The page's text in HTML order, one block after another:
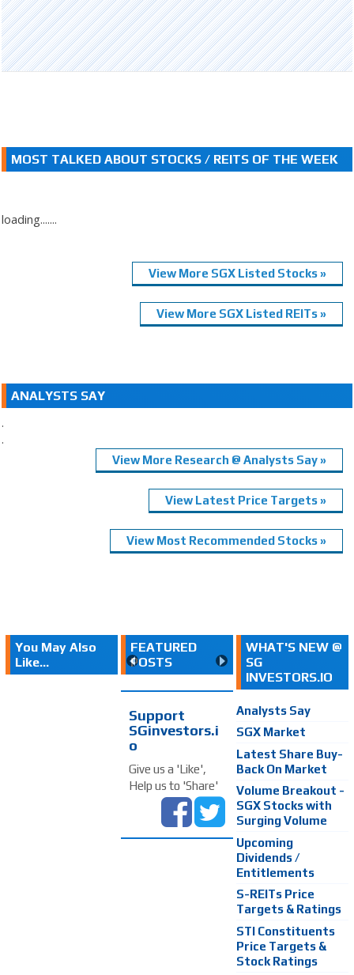
MOST TALKED ABOUT STOCKS / REITS OF THE WEEK
loading.......
View More SGX Listed Stocks »
View More SGX Listed REITs »
ANALYSTS SAY
.
.
View More Research @ Analysts Say »
View Latest Price Targets »
View Most Recommended Stocks »
You May Also
Like...
FEATURED
POSTS
Support
SGinvestors.i
o
Give us a 'Like',
Help us to 'Share'
WHAT'S NEW @
SG
INVESTORS.IO
Analysts Say
SGX Market
Latest Share Buy-
Back On Market
Volume Breakout -
SGX Stocks with
Surging Volume
Upcoming
Dividends /
Entitlements
S-REITs Price
Targets & Ratings
STI Constituents
Price Targets &
Stock Ratings